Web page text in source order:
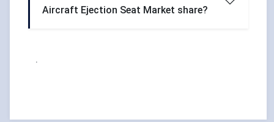
Aircraft Ejection Seat Market share?
.